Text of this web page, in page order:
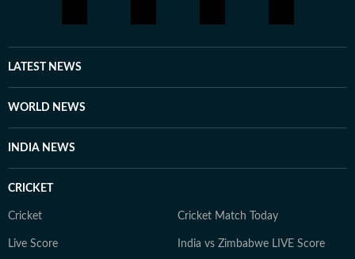
stories that require context, nuance, and clarity -
turning complicated subjects into compelling reads.
Outside the newsroom, Nayanika is a passionate
loved ones. When she's not writing or tracking the
markets for fresh ingredients, seeking inspiration for
LATEST NEWS
WORLD NEWS
INDIA NEWS
CRICKET
Cricket Cricket Match Today
Live Score India vs Zimbabwe LIVE Score